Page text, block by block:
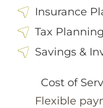
Insurance
Tax Planning
Savings &
Cost of
Flexible